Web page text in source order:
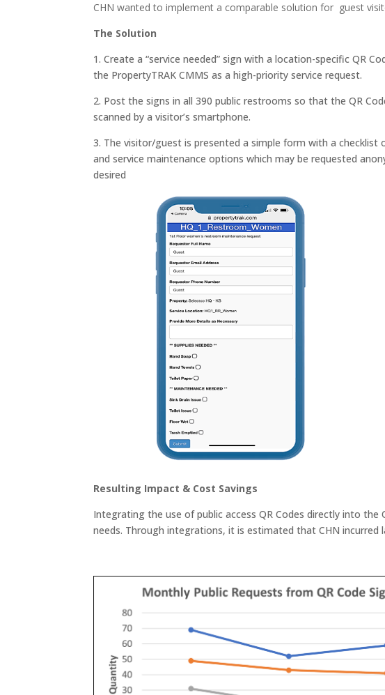
CHN wanted to implement a comparable solution for guest
The Solution
1. Create a “service needed” sign with a location-specific QR
the PropertyTRAK CMMS as a high-priority service request.
2. Post the signs in all 390 public restrooms so that the QR
scanned by a visitor’s smartphone.
3. The visitor/guest is presented a simple form with a checklist
and service maintenance options which may be requested
desired
Resulting Impact & Cost Savings
Integrating the use of public access QR Codes directly into
needs. Through integrations, it is estimated that CHN